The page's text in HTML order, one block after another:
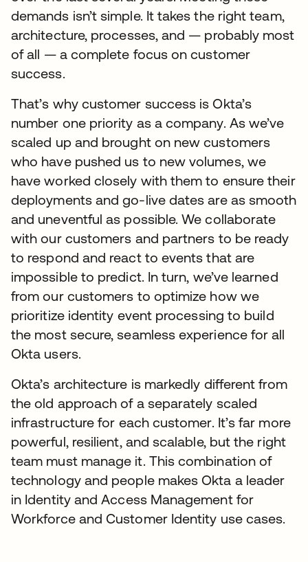
demands isn’t simple. It takes the right team,
architecture, processes, and — probably most
of all — a complete focus on customer
success.
That’s why customer success is Okta’s
number one priority as a company. As we’ve
scaled up and brought on new customers
who have pushed us to new volumes, we
have worked closely with them to ensure their
deployments and go-live dates are as smooth
and uneventful as possible. We collaborate
with our customers and partners to be ready
to respond and react to events that are
impossible to predict. In turn, we’ve learned
from our customers to optimize how we
prioritize identity event processing to build
the most secure, seamless experience for all
Okta users.
Okta’s architecture is markedly different from
the old approach of a separately scaled
infrastructure for each customer. It’s far more
powerful, resilient, and scalable, but the right
team must manage it. This combination of
technology and people makes Okta a leader
in Identity and Access Management for
Workforce and Customer Identity use cases.